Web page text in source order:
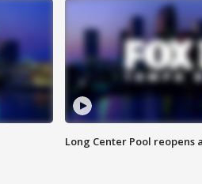
Long Center Pool reopens